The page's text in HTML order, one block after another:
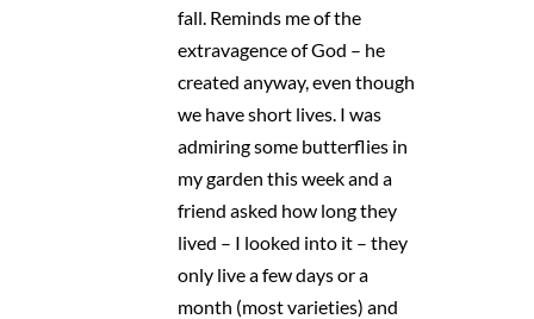
fall. Reminds me of the
extravagence of God – he
created anyway, even though
we have short lives. I was
admiring some butterflies in
my garden this week and a
friend asked how long they
lived – I looked into it – they
only live a few days or a
month (most varieties) and